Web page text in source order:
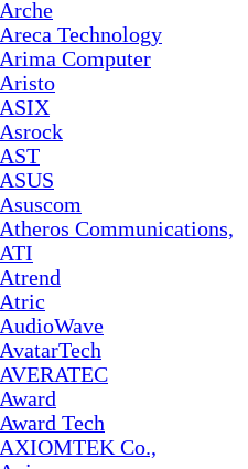
Arche
Areca Technology
Arima Computer
Aristo
ASIX
Asrock
AST
ASUS
Asuscom
Atheros Communications,
ATI
Atrend
Atric
AudioWave
AvatarTech
AVERATEC
Award
Award Tech
AXIOMTEK Co.,